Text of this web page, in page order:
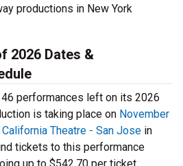
productions in New York
2026 Dates &
performances left on its 2026
is taking place on November
California Theatre - San Jose in
tickets to this performance